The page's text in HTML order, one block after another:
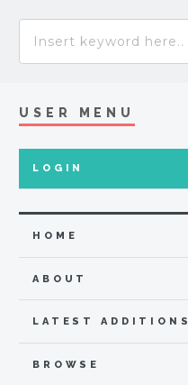
USER MENU
LOGIN
HOME
ABOUT
LATEST ADDITIONS
BROWSE